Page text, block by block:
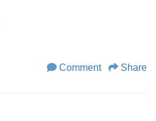
Comment Share